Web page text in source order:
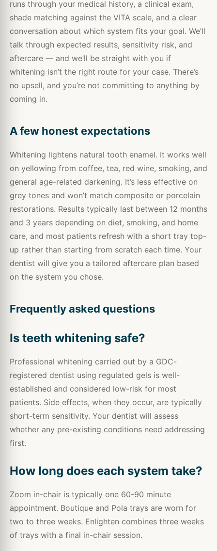
runs through your medical history, a clinical exam,
shade matching against the VITA scale, and a clear
conversation about which system fits your goal. We’ll
talk through expected results, sensitivity risk, and
aftercare — and we’ll be straight with you if
whitening isn’t the right route for your case. There’s
no upsell, and you’re not committing to anything by
coming in.
A few honest expectations
Whitening lightens natural tooth enamel. It works well
on yellowing from coffee, tea, red wine, smoking, and
general age-related darkening. It’s less effective on
grey tones and won’t match composite or porcelain
restorations. Results typically last between 12 months
and 3 years depending on diet, smoking, and home
care, and most patients refresh with a short tray top-
up rather than starting from scratch each time. Your
dentist will give you a tailored aftercare plan based
on the system you chose.
Frequently asked questions
Is teeth whitening safe?
Professional whitening carried out by a GDC-
registered dentist using regulated gels is well-
established and considered low-risk for most
patients. Side effects, when they occur, are typically
short-term sensitivity. Your dentist will assess
whether any pre-existing conditions need addressing
first.
How long does each system take?
Zoom in-chair is typically one 60-90 minute
appointment. Boutique and Pola trays are worn for
two to three weeks. Enlighten combines three weeks
of trays with a final in-chair session.